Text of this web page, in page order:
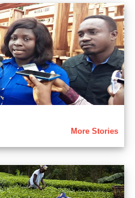
More Stories